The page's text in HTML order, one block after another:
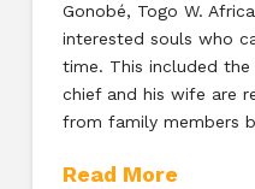
Gonobé, Togo W.
interested souls who
time. This included
chief and his wife are
from family members
Read More